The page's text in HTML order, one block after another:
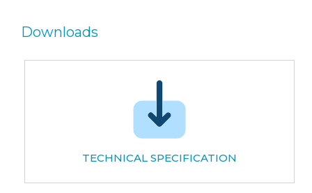
Downloads
TECHNICAL SPECIFICATION